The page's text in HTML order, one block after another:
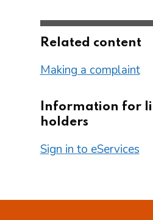
Related content
Making a complaint
Information for
holders
Sign in to eServices